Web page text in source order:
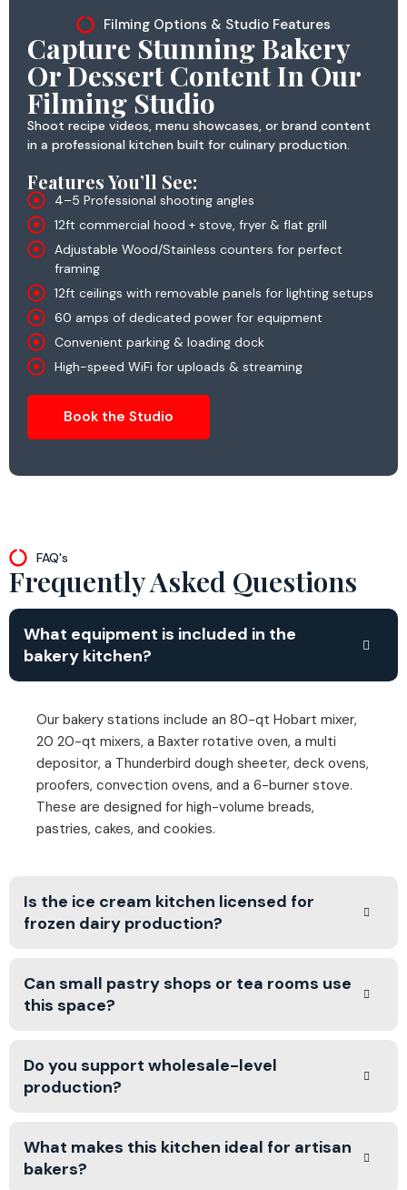
Filming Options & Studio Features
Capture Stunning Bakery
Or Dessert Content In Our
Filming Studio
Shoot recipe videos, menu showcases, or brand content
in a professional kitchen built for culinary production.
Features You’ll See:
4–5 Professional shooting angles
12ft commercial hood + stove, fryer & flat grill
Adjustable Wood/Stainless counters for perfect
framing
12ft ceilings with removable panels for lighting setups
60 amps of dedicated power for equipment
Convenient parking & loading dock
High-speed WiFi for uploads & streaming
Book the Studio
FAQ's
Frequently Asked Questions
What equipment is included in the
bakery kitchen?
Our bakery stations include an 80-qt Hobart mixer,
20 20-qt mixers, a Baxter rotative oven, a multi
depositor, a Thunderbird dough sheeter, deck ovens,
proofers, convection ovens, and a 6-burner stove.
These are designed for high-volume breads,
pastries, cakes, and cookies.
Is the ice cream kitchen licensed for
frozen dairy production?
Can small pastry shops or tea rooms use
this space?
Do you support wholesale-level
production?
What makes this kitchen ideal for artisan
bakers?